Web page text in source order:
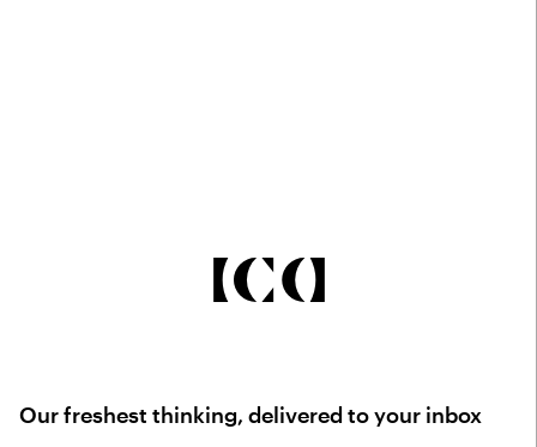
Our freshest thinking, delivered to your inbox